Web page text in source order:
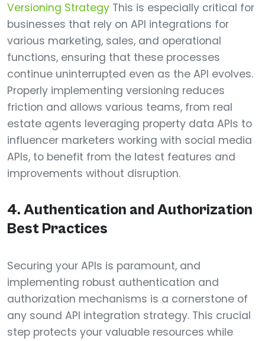
Versioning Strategy This is especially critical for
businesses that rely on API integrations for
various marketing, sales, and operational
functions, ensuring that these processes
continue uninterrupted even as the API evolves.
Properly implementing versioning reduces
friction and allows various teams, from real
estate agents leveraging property data APIs to
influencer marketers working with social media
APIs, to benefit from the latest features and
improvements without disruption.
4. Authentication and Authorization
Best Practices
Securing your APIs is paramount, and
implementing robust authentication and
authorization mechanisms is a cornerstone of
any sound API integration strategy. This crucial
step protects your valuable resources while